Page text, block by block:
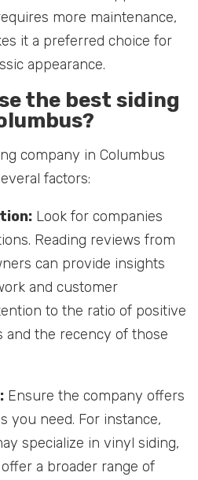
more maintenance,
it a preferred choice for
appearance.
the best siding
company in Columbus
factors:
Look for companies
Reading reviews from
can provide insights
and customer
to the ratio of positive
and the recency of those
Ensure the company offers
you need. For instance,
specialize in vinyl siding,
a broader range of